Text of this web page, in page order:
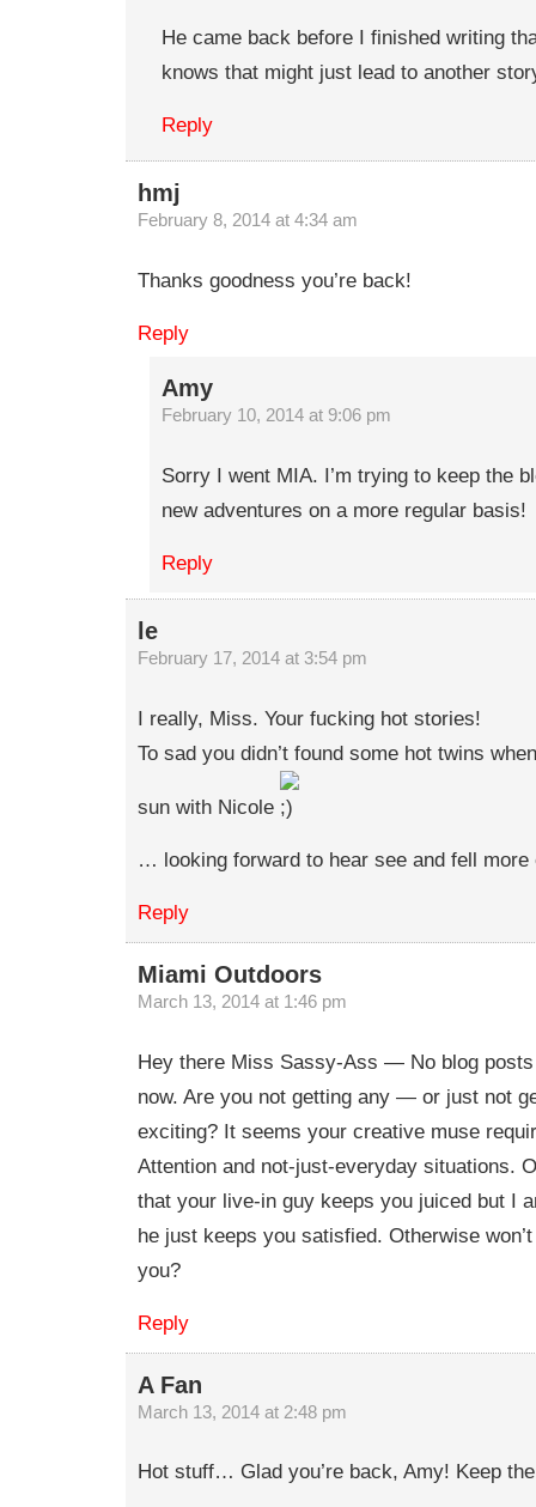
He came back before I finished writing
knows that might just lead to another
Reply
hmj
February 8, 2014 at 4:34 am
Thanks goodness you’re back!
Reply
Amy
February 10, 2014 at 9:06 pm
Sorry I went MIA. I’m trying to keep the
new adventures on a more regular basis!
Reply
le
February 17, 2014 at 3:54 pm
I really, Miss. Your fucking hot stories!
To sad you didn’t found some hot twins
sun with Nicole
… looking forward to hear see and fell more
Reply
Miami Outdoors
March 13, 2014 at 1:46 pm
Hey there Miss Sassy-Ass — No blog
now. Are you not getting any — or just not
exciting? It seems your creative muse
Attention and not-just-everyday situations.
that your live-in guy keeps you juiced but I
he just keeps you satisfied. Otherwise
you?
Reply
A Fan
March 13, 2014 at 2:48 pm
Hot stuff… Glad you’re back, Amy! Keep